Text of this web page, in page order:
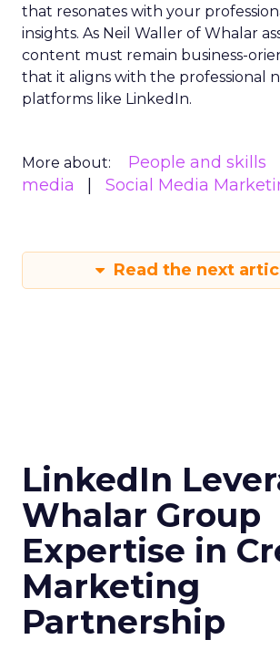
that resonates with your
insights. As Neil Waller of Whalar
content must remain business-
that it aligns with the professional
platforms like LinkedIn.
More about: People and skills
media
Social Media
Read the next
LinkedIn
Whalar Group
Expertise in
Marketing
Partnership